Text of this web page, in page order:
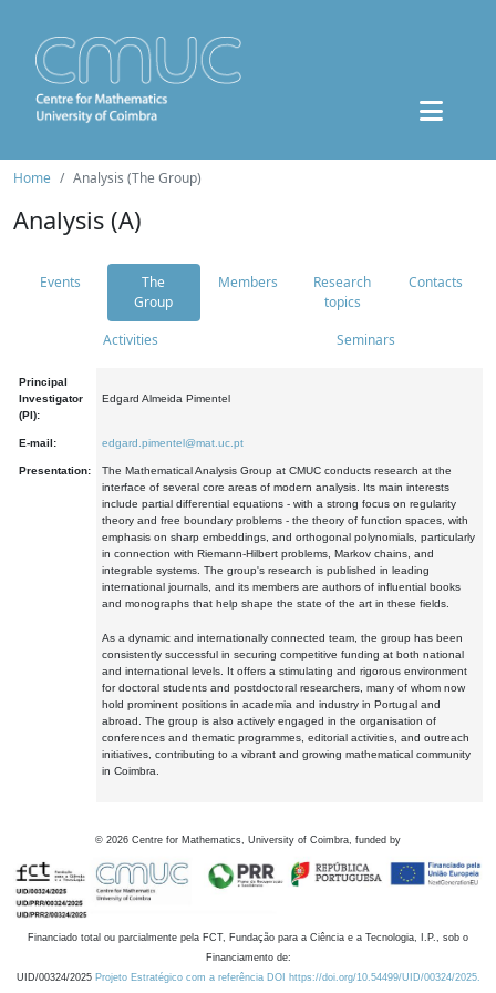
Home Analysis (The Group)
Analysis (A)
Events
The
Group
Members
Research
topics
Contacts
Activities Seminars
Principal
Investigator
(PI):
Edgard Almeida Pimentel
E-mail: edgard.pimentel@mat.uc.pt
Presentation:
The Mathematical Analysis Group at CMUC conducts research at the
interface of several core areas of modern analysis. Its main interests
include partial differential equations - with a strong focus on regularity
theory and free boundary problems - the theory of function spaces, with
emphasis on sharp embeddings, and orthogonal polynomials, particularly
in connection with Riemann-Hilbert problems, Markov chains, and
integrable systems. The group's research is published in leading
international journals, and its members are authors of influential books
and monographs that help shape the state of the art in these fields.
As a dynamic and internationally connected team, the group has been
consistently successful in securing competitive funding at both national
and international levels. It offers a stimulating and rigorous environment
for doctoral students and postdoctoral researchers, many of whom now
hold prominent positions in academia and industry in Portugal and
abroad. The group is also actively engaged in the organisation of
conferences and thematic programmes, editorial activities, and outreach
initiatives, contributing to a vibrant and growing mathematical community
in Coimbra.
© 2026 Centre for Mathematics, University of Coimbra, funded by
Financiado total ou parcialmente pela FCT, Fundação para a Ciência e a Tecnologia, I.P., sob o
Financiamento de:
UID/00324/2025 Projeto Estratégico com a referência DOI https://doi.org/10.54499/UID/00324/2025.